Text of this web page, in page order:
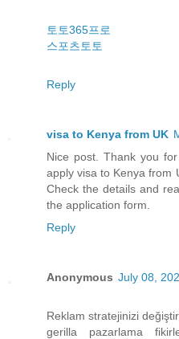
토토365프로
스포츠토토
Reply
visa to Kenya from UK
Nice post. Thank you
apply visa to Kenya from
Check the details and
the application form.
Reply
Anonymous July 08,
Reklam stratejinizi
gerilla pazarlama